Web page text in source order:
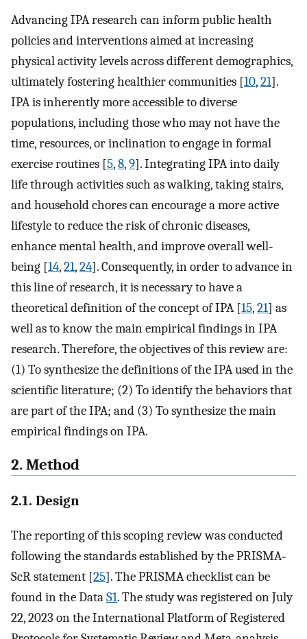
Advancing IPA research can inform public health
policies and interventions aimed at increasing
physical activity levels across different demographics,
ultimately fostering healthier communities [10,21].
IPA is inherently more accessible to diverse
populations, including those who may not have the
time, resources, or inclination to engage in formal
exercise routines [5,8,9]. Integrating IPA into daily
life through activities such as walking, taking stairs,
and household chores can encourage a more active
lifestyle to reduce the risk of chronic diseases,
enhance mental health, and improve overall well‐
being [14,21,24]. Consequently, in order to advance in
this line of research, it is necessary to have a
theoretical definition of the concept of IPA [15,21] as
well as to know the main empirical findings in IPA
research. Therefore, the objectives of this review are:
(1) To synthesize the definitions of the IPA used in the
scientific literature; (2) To identify the behaviors that
are part of the IPA; and (3) To synthesize the main
empirical findings on IPA.
2. Method
2.1. Design
The reporting of this scoping review was conducted
following the standards established by the PRISMA‐
ScR statement [25]. The PRISMA checklist can be
found in the DataS1. The study was registered on July
22, 2023 on the International Platform of Registered